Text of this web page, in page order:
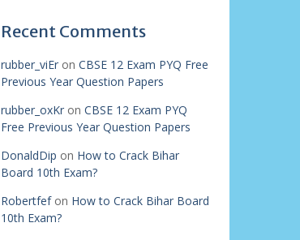
Recent Comments
rubber_viEron CBSE 12 Exam PYQ Free
Previous Year Question Papers
rubber_oxKron CBSE 12 Exam PYQ
Free Previous Year Question Papers
DonaldDip on How to Crack Bihar
Board 10th Exam?
Robertfefon How to Crack Bihar Board
10th Exam?